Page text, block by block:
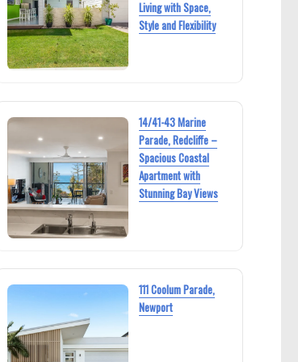
Living with Space,
Style and Flexibility
14/41-43 Marine
Parade, Redcliffe –
Spacious Coastal
Apartment with
Stunning Bay Views
111 Coolum Parade,
Newport